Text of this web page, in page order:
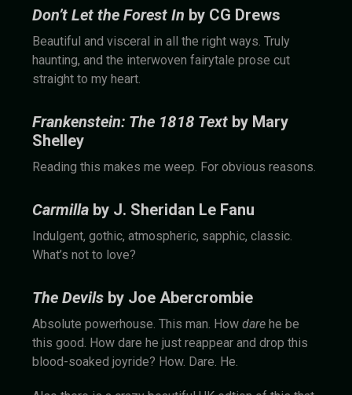
Don’t Let the Forest In by CG Drews
Beautiful and visceral in all the right ways. Truly
haunting, and the interwoven fairytale prose cut
straight to my heart.
Frankenstein: The 1818 Text by Mary
Shelley
Reading this makes me weep. For obvious reasons.
Carmilla by J. Sheridan Le Fanu
Indulgent, gothic, atmospheric, sapphic, classic.
What’s not to love?
The Devils by Joe Abercrombie
Absolute powerhouse. This man. Howdare he be
this good. How dare he just reappear and drop this
blood-soaked joyride? How. Dare. He.